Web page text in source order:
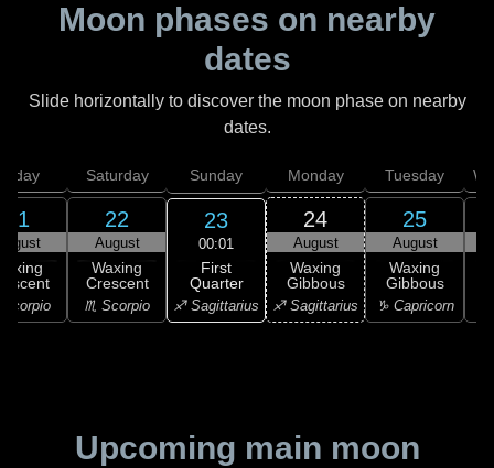
Moon phases on nearby
dates
Slide horizontally to discover the moon phase on nearby
dates.
21
Scorpio
Saturday
22
August
Waxing
Crescent
♏ Scorpio
Sunday
23
00:01
First
Quarter
♐ Sagittarius
Monday
24
August
Waxing
Gibbous
♐ Sagittarius
Tuesday
25
August
Waxing
Gibbous
♑ Capricorn
Upcoming main moon